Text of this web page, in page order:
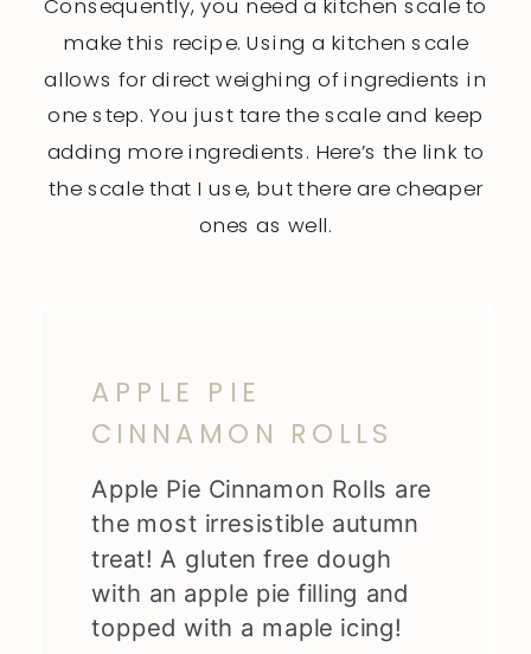
Consequently, you need a kitchen scale to
make this recipe. Using a kitchen scale
allows for direct weighing of ingredients in
one step. You just tare the scale and keep
adding more ingredients. Here’s the link to
the scale that I use, but there are cheaper
ones as well.
APPLE PIE
CINNAMON ROLLS
Apple Pie Cinnamon Rolls are
the most irresistible autumn
treat! A gluten free dough
with an apple pie filling and
topped with a maple icing!